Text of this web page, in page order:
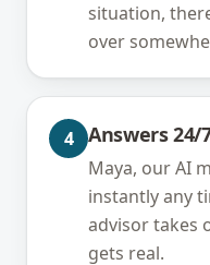
situation,
over
4 Answers 24/
Maya, our AI
instantly any
advisor takes
gets real.